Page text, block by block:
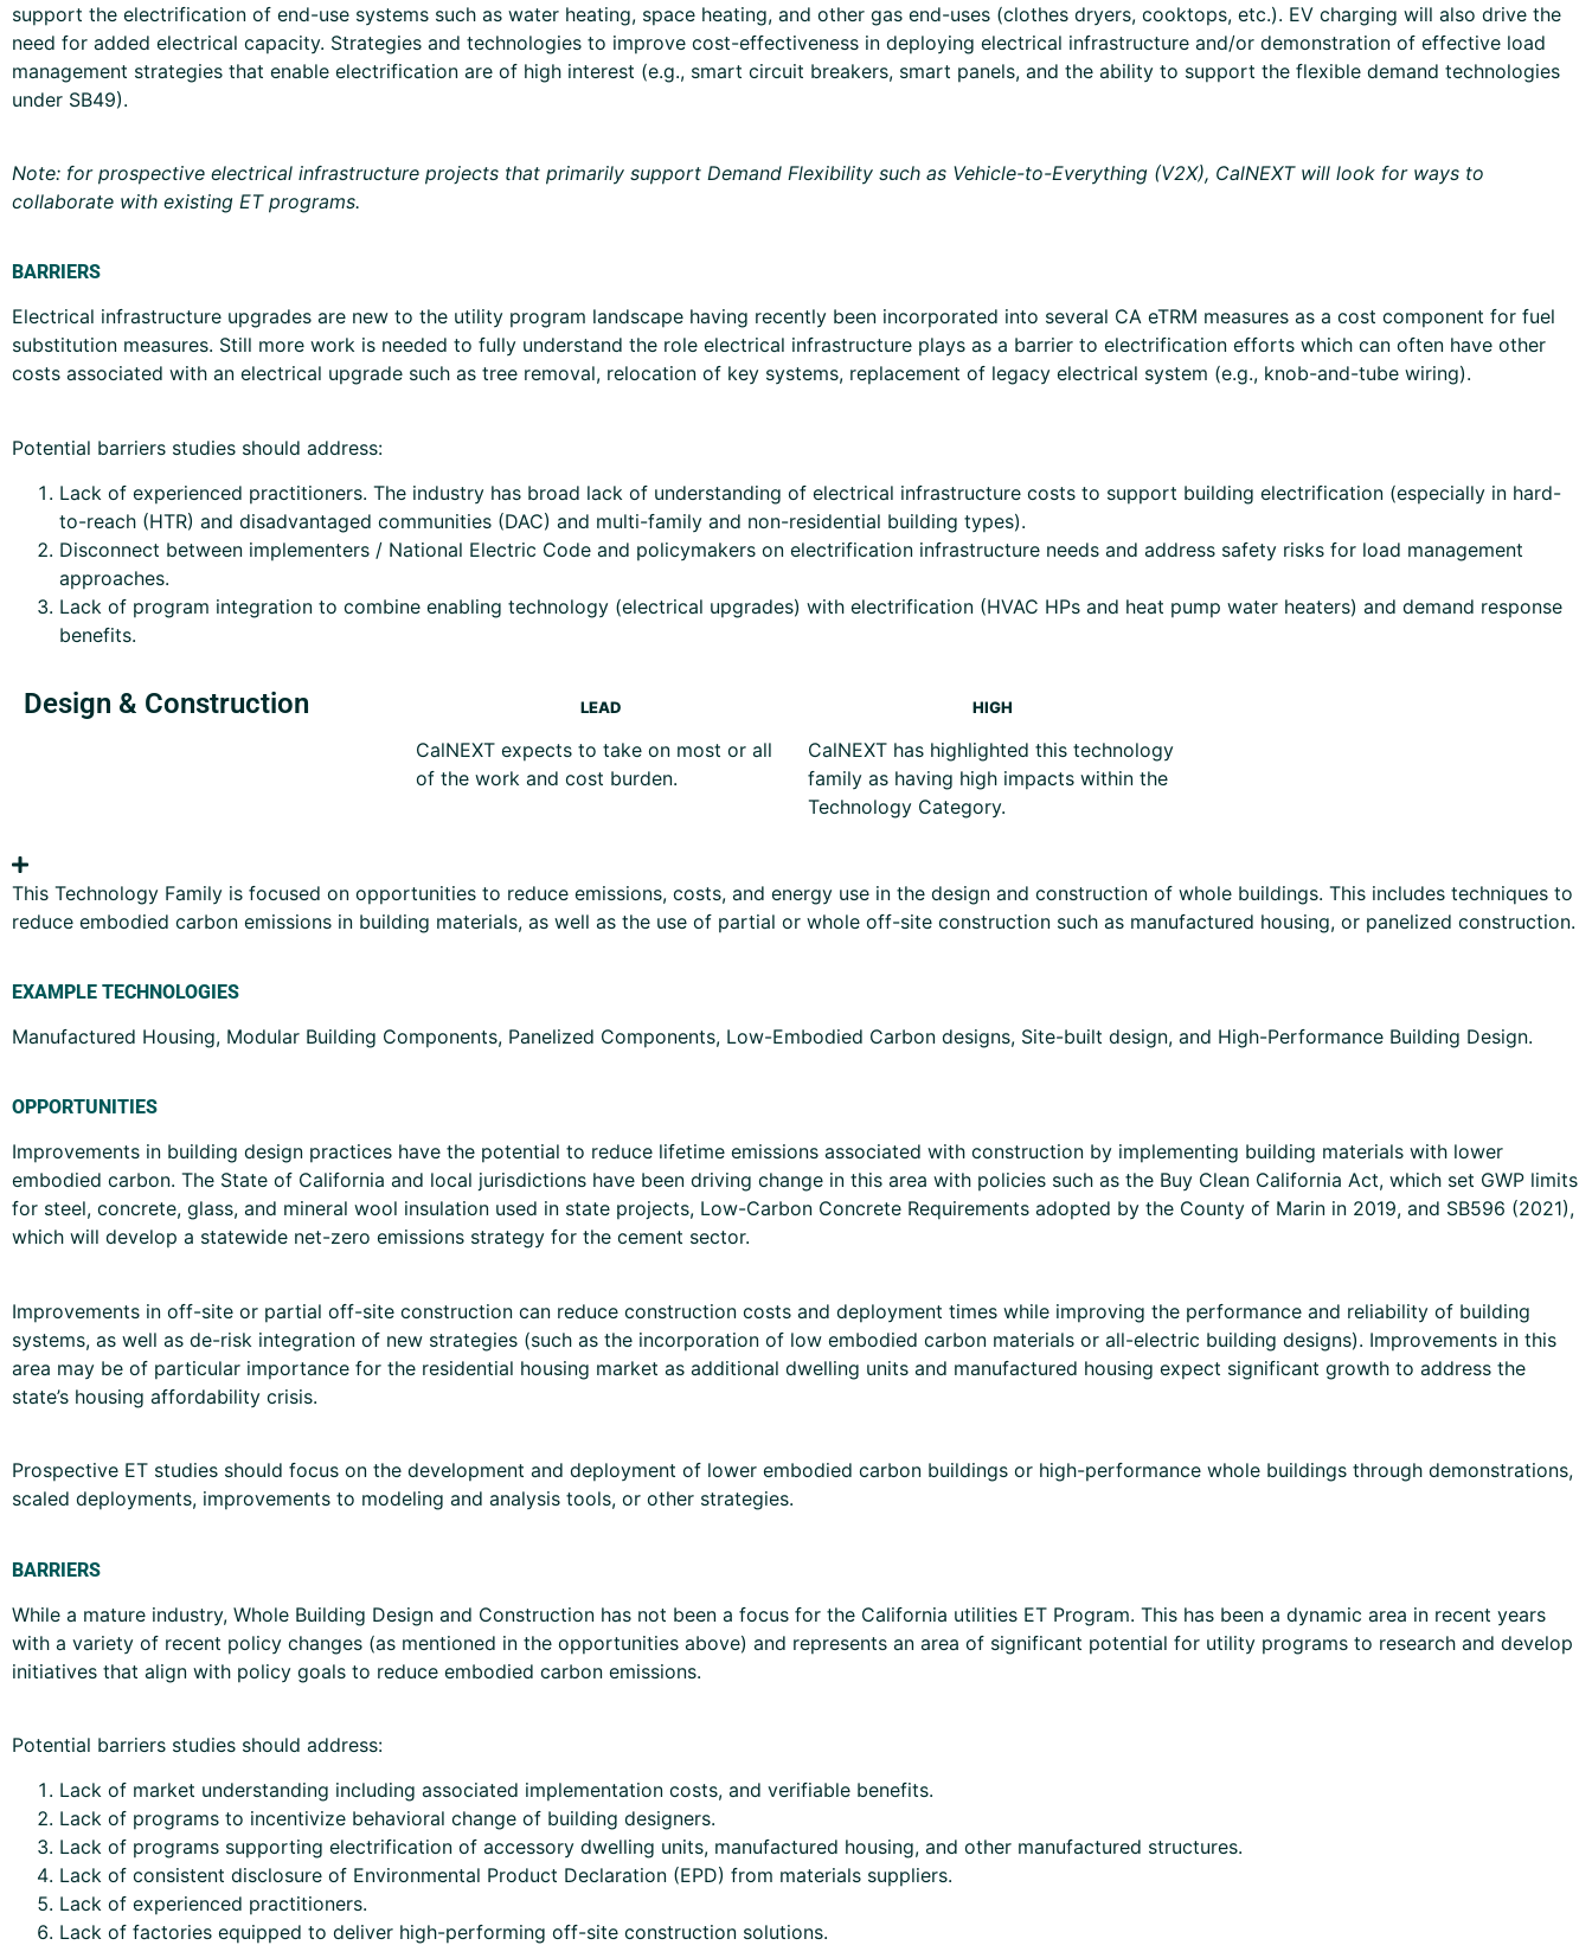
support the electrification of end-use systems such as water heating, space heating, and other gas end-uses (clothes dryers, cooktops, etc.). EV charging will also drive the
need for added electrical capacity. Strategies and technologies to improve cost-effectiveness in deploying electrical infrastructure and/or demonstration of effective load
management strategies that enable electrification are of high interest (e.g., smart circuit breakers, smart panels, and the ability to support the flexible demand technologies
under SB49).
Note: for prospective electrical infrastructure projects that primarily support Demand Flexibility such as Vehicle-to-Everything (V2X), CalNEXT will look for ways to
collaborate with existing ET programs.
BARRIERS
Electrical infrastructure upgrades are new to the utility program landscape having recently been incorporated into several CA eTRM measures as a cost component for fuel
substitution measures. Still more work is needed to fully understand the role electrical infrastructure plays as a barrier to electrification efforts which can often have other
costs associated with an electrical upgrade such as tree removal, relocation of key systems, replacement of legacy electrical system (e.g., knob-and-tube wiring).
Potential barriers studies should address:
Lack of experienced practitioners. The industry has broad lack of understanding of electrical infrastructure costs to support building electrification (especially in hard-
to-reach (HTR) and disadvantaged communities (DAC) and multi-family and non-residential building types).
Disconnect between implementers / National Electric Code and policymakers on electrification infrastructure needs and address safety risks for load management
approaches.
Lack of program integration to combine enabling technology (electrical upgrades) with electrification (HVAC HPs and heat pump water heaters) and demand response
benefits.
Design & Construction LEAD
CalNEXT expects to take on most or all
of the work and cost burden.
HIGH
CalNEXT has highlighted this technology
family as having high impacts within the
Technology Category.
This Technology Family is focused on opportunities to reduce emissions, costs, and energy use in the design and construction of whole buildings. This includes techniques to
reduce embodied carbon emissions in building materials, as well as the use of partial or whole off-site construction such as manufactured housing, or panelized construction.
EXAMPLE TECHNOLOGIES
Manufactured Housing, Modular Building Components, Panelized Components, Low-Embodied Carbon designs, Site-built design, and High-Performance Building Design.
OPPORTUNITIES
Improvements in building design practices have the potential to reduce lifetime emissions associated with construction by implementing building materials with lower
embodied carbon. The State of California and local jurisdictions have been driving change in this area with policies such as the Buy Clean California Act, which set GWP limits
for steel, concrete, glass, and mineral wool insulation used in state projects, Low-Carbon Concrete Requirements adopted by the County of Marin in 2019, and SB596 (2021),
which will develop a statewide net-zero emissions strategy for the cement sector.
Improvements in off-site or partial off-site construction can reduce construction costs and deployment times while improving the performance and reliability of building
systems, as well as de-risk integration of new strategies (such as the incorporation of low embodied carbon materials or all-electric building designs). Improvements in this
area may be of particular importance for the residential housing market as additional dwelling units and manufactured housing expect significant growth to address the
state’s housing affordability crisis.
Prospective ET studies should focus on the development and deployment of lower embodied carbon buildings or high-performance whole buildings through demonstrations,
scaled deployments, improvements to modeling and analysis tools, or other strategies.
BARRIERS
While a mature industry, Whole Building Design and Construction has not been a focus for the California utilities ET Program. This has been a dynamic area in recent years
with a variety of recent policy changes (as mentioned in the opportunities above) and represents an area of significant potential for utility programs to research and develop
initiatives that align with policy goals to reduce embodied carbon emissions.
Potential barriers studies should address:
Lack of market understanding including associated implementation costs, and verifiable benefits.
Lack of programs to incentivize behavioral change of building designers.
Lack of programs supporting electrification of accessory dwelling units, manufactured housing, and other manufactured structures.
Lack of consistent disclosure of Environmental Product Declaration (EPD) from materials suppliers.
Lack of experienced practitioners.
Lack of factories equipped to deliver high-performing off-site construction solutions.